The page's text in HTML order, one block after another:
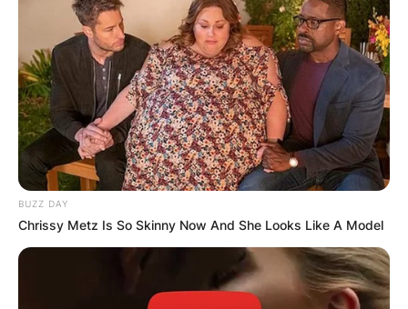
BUZZ DAY
Chrissy Metz Is So Skinny Now And She Looks Like A Model